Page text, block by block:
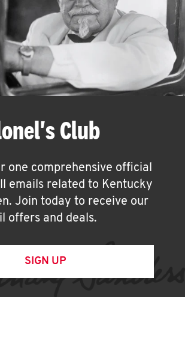
Club
one comprehensive official
emails related to Kentucky
Join today to receive our
offers and deals.
SIGN UP